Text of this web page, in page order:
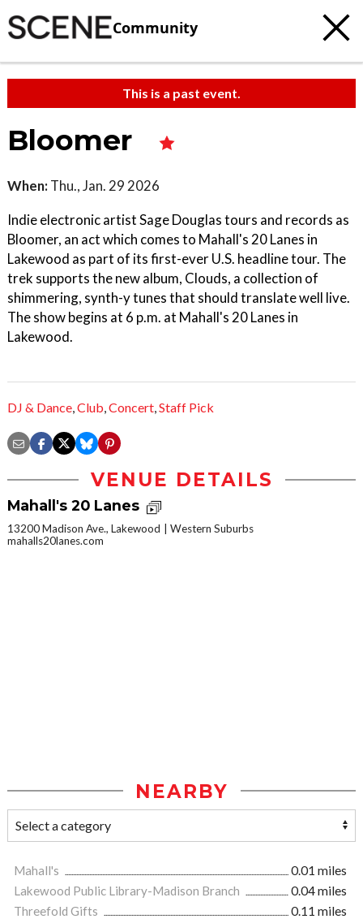
Community
This is a past event.
Bloomer
When: Thu., Jan. 29 2026
Indie electronic artist Sage Douglas tours and records as
Bloomer, an act which comes to Mahall's 20 Lanes in
Lakewood as part of its first-ever U.S. headline tour. The
trek supports the new album, Clouds, a collection of
shimmering, synth-y tunes that should translate well live.
The show begins at 6 p.m. at Mahall's 20 Lanes in
Lakewood.
DJ & Dance,Club,Concert,Staff Pick
VENUE DETAILS
Mahall's 20 Lanes
13200 Madison Ave., Lakewood
Western Suburbs
mahalls20lanes.com
NEARBY
Mahall's
0.01 miles
Lakewood Public Library-Madison Branch
0.04 miles
Threefold Gifts
0.11 miles